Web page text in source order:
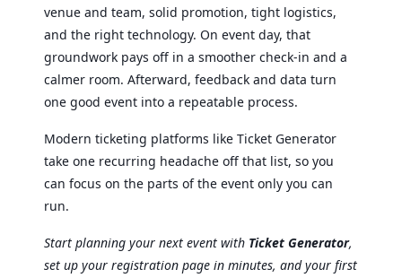
venue and team, solid promotion, tight logistics,
and the right technology. On event day, that
groundwork pays off in a smoother check-in and a
calmer room. Afterward, feedback and data turn
one good event into a repeatable process.
Modern ticketing platforms like Ticket Generator
take one recurring headache off that list, so you
can focus on the parts of the event only you can
run.
Start planning your next event with Ticket Generator,
set up your registration page in minutes, and your first